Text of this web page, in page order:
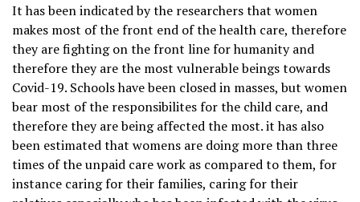
It has been indicated by the researchers that women
makes most of the front end of the health care, therefore
they are fighting on the front line for humanity and
therefore they are the most vulnerable beings towards
Covid-19. Schools have been closed in masses, but women
bear most of the responsibilites for the child care, and
therefore they are being affected the most. it has also
been estimated that womens are doing more than three
times of the unpaid care work as compared to them, for
instance caring for their families, caring for their